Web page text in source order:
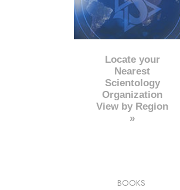
Locate your
Nearest
Scientology
Organization
View by Region
»
BOOKS